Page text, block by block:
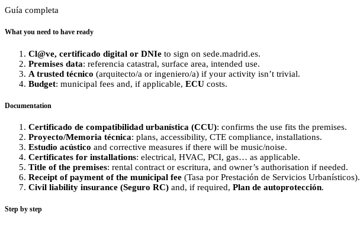
Guía completa
What you need to have ready
Cl@ve, certificado digital or DNIe to sign on sede.madrid.es.
Premises data: referencia catastral, surface area, intended use.
A trusted técnico (arquitecto/a or ingeniero/a) if your activity isn’t trivial.
Budget: municipal fees and, if applicable, ECU costs.
Documentation
Certificado de compatibilidad urbanística (CCU): confirms the use fits the premises.
Proyecto/Memoria técnica: plans, accessibility, CTE compliance, installations.
Estudio acústico and corrective measures if there will be music/noise.
Certificates for installations: electrical, HVAC, PCI, gas… as applicable.
Title of the premises: rental contract or escritura, and owner’s authorisation if needed.
Receipt of payment of the municipal fee (Tasa por Prestación de Servicios Urbanísticos).
Civil liability insurance (Seguro RC) and, if required, Plan de autoprotección.
Step by step